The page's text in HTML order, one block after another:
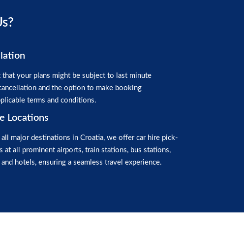
your plans might be subject to last minute
and the option to make booking
terms and conditions.
Locations
major destinations in Croatia, we offer car hire pick-
at all prominent airports, train stations, bus stations,
hotels, ensuring a seamless travel experience.